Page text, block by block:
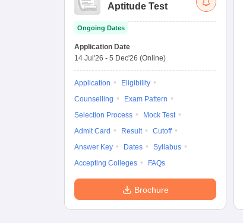
Aptitude Test
Ongoing Dates
Application Date
14 Jul'26 - 5 Dec'26 (Online)
Application
Eligibility
Counselling
Exam Pattern
Selection Process
Mock Test
Admit Card
Result
Cutoff
Answer Key
Dates
Syllabus
Accepting Colleges
FAQs
Brochure